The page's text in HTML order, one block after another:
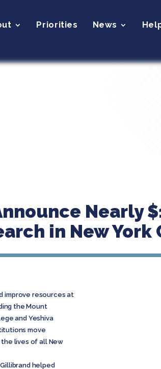
Priorities News
Nearly
in New York
improve resources at
the Mount
and Yeshiva
move
lives of all New
helped